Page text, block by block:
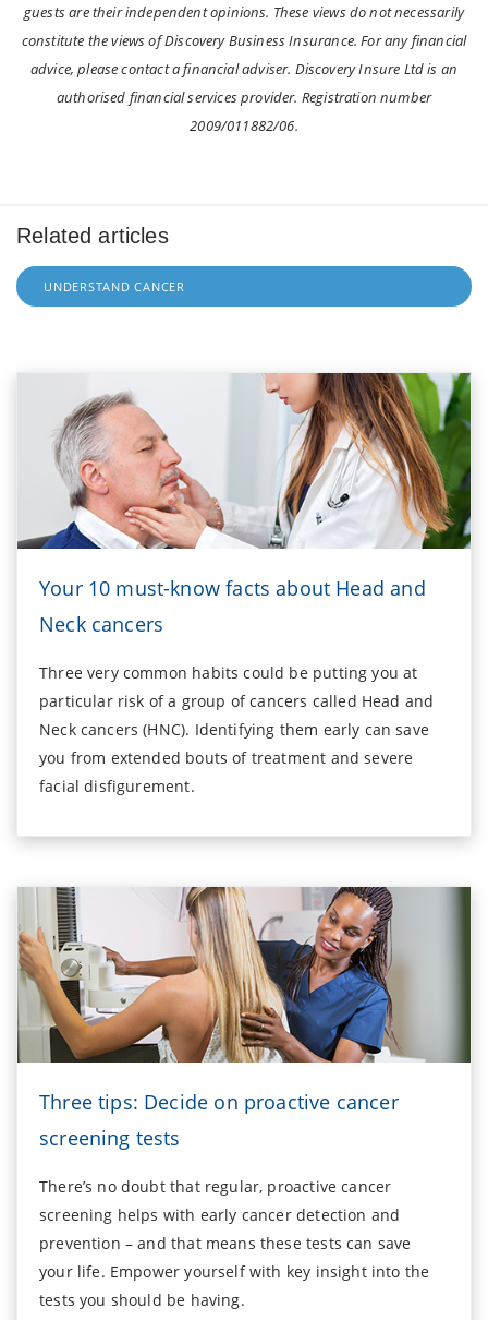
guests are their independent opinions. These views do not necessarily
constitute the views of Discovery Business Insurance. For any financial
advice, please contact a financial adviser. Discovery Insure Ltd is an
authorised financial services provider. Registration number
2009/011882/06.
Related articles
UNDERSTAND CANCER
Your 10 must-know facts about Head and
Neck cancers
Three very common habits could be putting you at
particular risk of a group of cancers called Head and
Neck cancers (HNC). Identifying them early can save
you from extended bouts of treatment and severe
facial disfigurement.
Three tips: Decide on proactive cancer
screening tests
There’s no doubt that regular, proactive cancer
screening helps with early cancer detection and
prevention – and that means these tests can save
your life. Empower yourself with key insight into the
tests you should be having.